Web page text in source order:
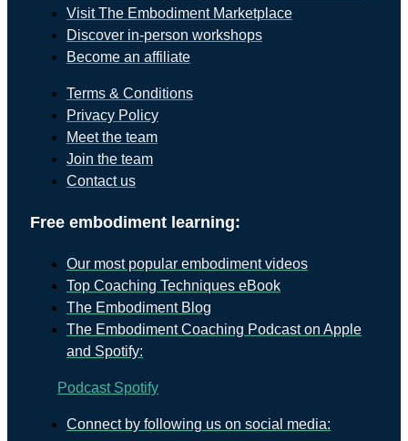
Visit The Embodiment Marketplace
Discover in-person workshops
Become an affiliate
Terms & Conditions
Privacy Policy
Meet the team
Join the team
Contact us
Free embodiment learning:
Our most popular embodiment videos
Top Coaching Techniques eBook
The Embodiment Blog
The Embodiment Coaching Podcast on Apple
and Spotify:
Podcast Spotify
Connect by following us on social media: